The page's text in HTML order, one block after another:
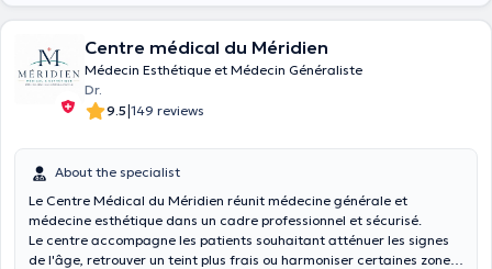
beauty. Combining my skills as an aesthetics professional with my
expertise as a generalist doctor, I offer personalized treatments
that aim to achieve natural-looking results, enhancing your
confidence and reflecting your unique identity. During your visit, you
appointment with me today. Together, we can explore the
possibilities and unlock your true potential, both inside and out.
Centre médical du Méridien
Médecin Esthétique et Médecin Généraliste
Dr.
9.5|149 reviews
About the specialist
Le Centre Médical du Méridien réunit médecine générale et
médecine esthétique dans un cadre professionnel et sécurisé.
Le centre accompagne les patients souhaitant atténuer les signes
de l'âge, retrouver un teint plus frais ou harmoniser certaines zones